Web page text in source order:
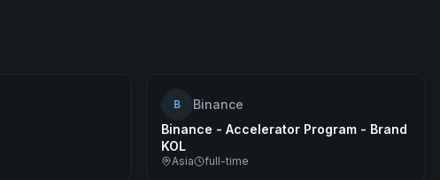
B
Binance
Binance - Accelerator Program - Brand
KOL
Asia full-time